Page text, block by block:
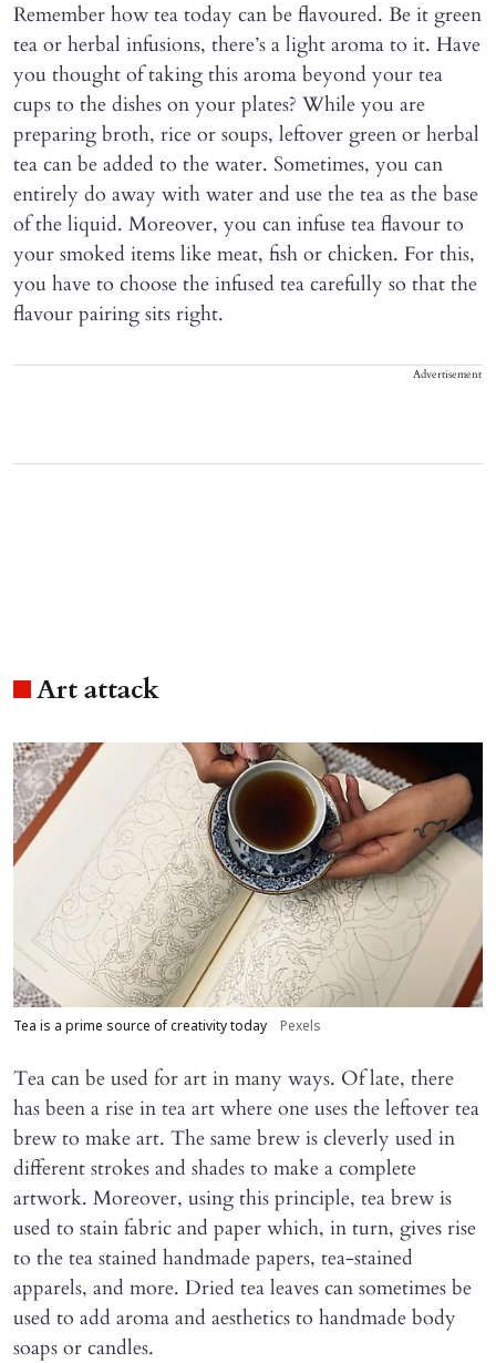
Remember how tea today can be flavoured. Be it green
tea or herbal infusions, there’s a light aroma to it. Have
you thought of taking this aroma beyond your tea
cups to the dishes on your plates? While you are
preparing broth, rice or soups, leftover green or herbal
tea can be added to the water. Sometimes, you can
entirely do away with water and use the tea as the base
of the liquid. Moreover, you can infuse tea flavour to
your smoked items like meat, fish or chicken. For this,
you have to choose the infused tea carefully so that the
flavour pairing sits right.
Advertisement
Art attack
Tea is a prime source of creativity today Pexels
Tea can be used for art in many ways. Of late, there
has been a rise in tea art where one uses the leftover tea
brew to make art. The same brew is cleverly used in
different strokes and shades to make a complete
artwork. Moreover, using this principle, tea brew is
used to stain fabric and paper which, in turn, gives rise
to the tea stained handmade papers, tea-stained
apparels, and more. Dried tea leaves can sometimes be
used to add aroma and aesthetics to handmade body
soaps or candles.